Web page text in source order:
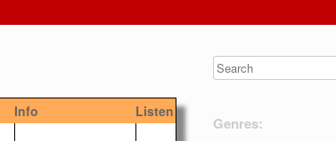
Info Listen
Genres: